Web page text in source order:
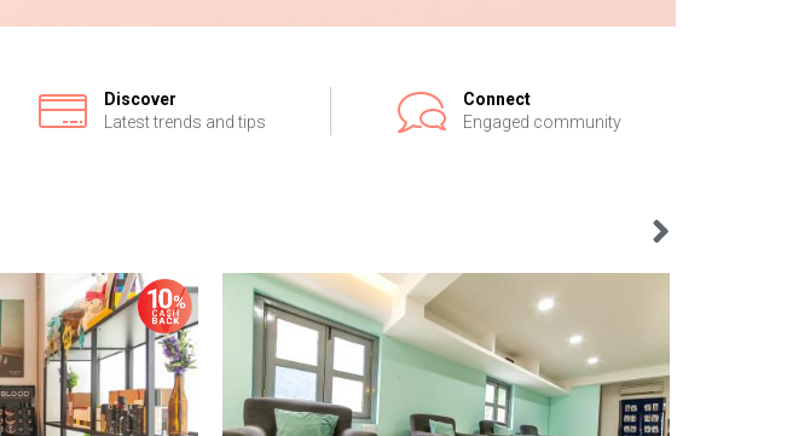
Discover
Latest trends and tips
Connect
Engaged community